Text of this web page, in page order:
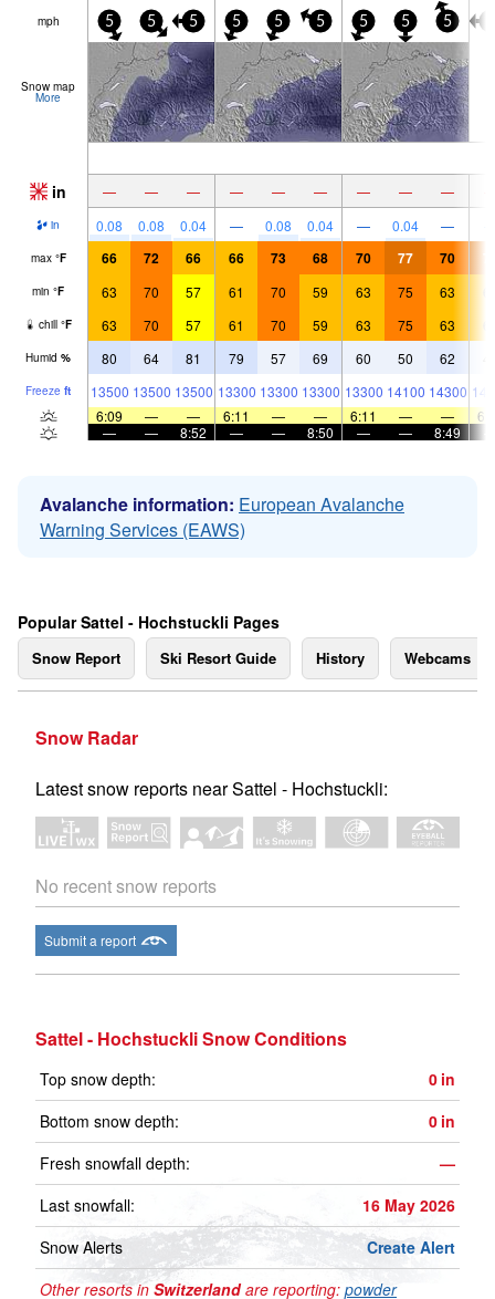
mph 5 5 5 5 5 5 5 5 5
Snow map
More
in — — — — — — — — —
in 0.08 0.08 0.04 — 0.08 0.04 — 0.04 —
max °F 66 72 66 66 73 68 70 77 70
min °F 63 70 57 61 70 59 63 75 63
chill °F 63 70 57 61 70 59 63 75 63
Humid % 80 64 81 79 57 69 60 50 62
Freeze ft 13500 13500 13500 13300 13300 13300 13300 14100 14300
6:09
— — 6:11 — — 6:11 — —
—
— 8:52 — — 8:50 — — 8:49
Avalanche information: European Avalanche
Warning Services (EAWS)
Popular Sattel - Hochstuckli Pages
Snow Report Ski Resort Guide History Webcams
Snow Radar
Latest snow reports near Sattel - Hochstuckli:
No recent snow reports
Submit a report
Sattel - Hochstuckli Snow Conditions
Top snow depth: 0 in
Bottom snow depth:
0 in
Fresh snowfall depth:
—
Last snowfall:
16 May 2026
Snow Alerts
Create Alert
Other resorts in Switzerlandare reporting: powder